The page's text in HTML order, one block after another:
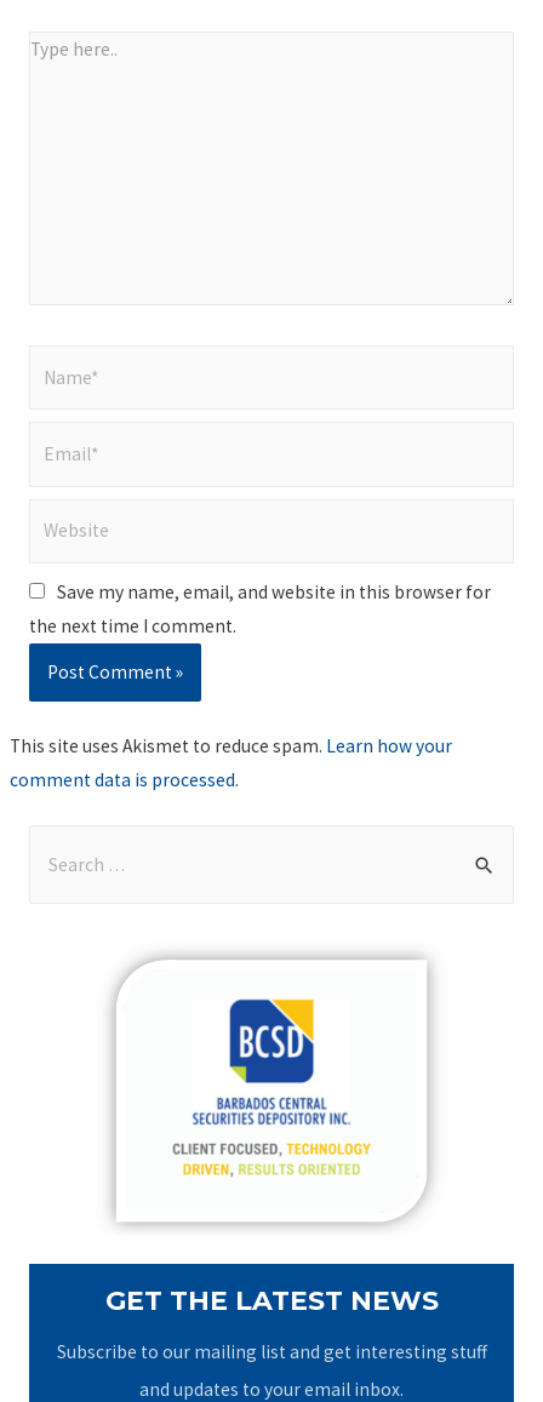
Type
Save my name, email, and website in this browser for
the next time I comment.
This site uses Akismet to reduce spam. Learn how your
comment data is processed.
GET THE LATEST NEWS
Subscribe to our mailing list and get interesting stuff
and updates to your email inbox.